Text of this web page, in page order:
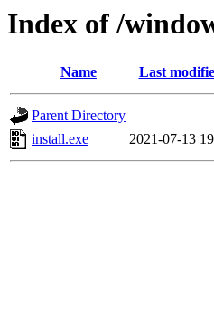
Index of /
Name Last
Parent Directory
install.exe
2021-07-13